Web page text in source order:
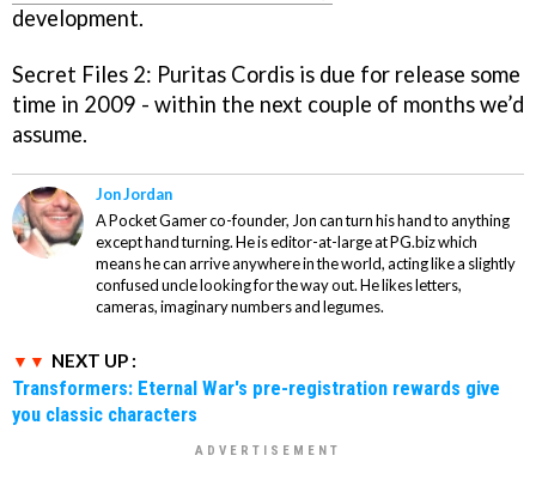
development.
Secret Files 2: Puritas Cordis is due for release some
time in 2009 - within the next couple of months we’d
assume.
Jon Jordan
A Pocket Gamer co-founder, Jon can turn his hand to anything
except hand turning. He is editor-at-large at PG.biz which
means he can arrive anywhere in the world, acting like a slightly
confused uncle looking for the way out. He likes letters,
cameras, imaginary numbers and legumes.
NEXT UP :
Transformers: Eternal War's pre-registration rewards give
you classic characters